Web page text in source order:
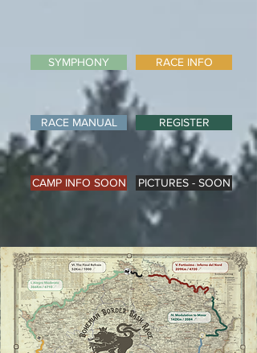
SYMPHONY RACE INFO
RACE MANUAL REGISTER
CAMP INFO SOON PICTURES - SOON